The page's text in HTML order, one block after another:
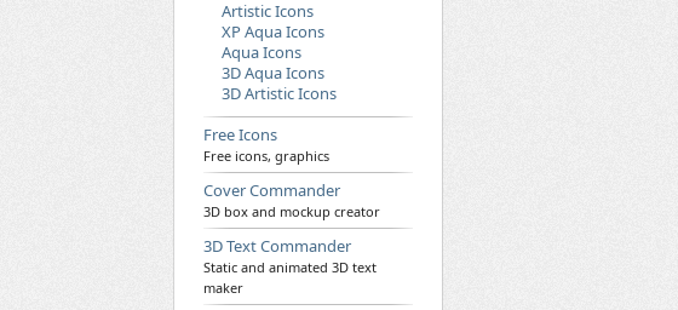
Artistic Icons
XP Aqua Icons
Aqua Icons
3D Aqua Icons
3D Artistic Icons
Free Icons
Free icons, graphics
Cover Commander
3D box and mockup creator
3D Text Commander
Static and animated 3D text
maker